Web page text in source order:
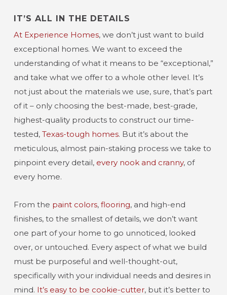
IT’S ALL IN THE DETAILS
At Experience Homes, we don’t just want to build
exceptional homes. We want to exceed the
understanding of what it means to be “exceptional,”
and take what we offer to a whole other level. It’s
not just about the materials we use, sure, that’s part
of it – only choosing the best-made, best-grade,
highest-quality products to construct our time-
tested, Texas-tough homes. But it’s about the
meticulous, almost pain-staking process we take to
pinpoint every detail, every nook and cranny, of
every home.
From the paint colors, flooring, and high-end
finishes, to the smallest of details, we don’t want
one part of your home to go unnoticed, looked
over, or untouched. Every aspect of what we build
must be purposeful and well-thought-out,
specifically with your individual needs and desires in
mind. It’s easy to be cookie-cutter, but it’s better to